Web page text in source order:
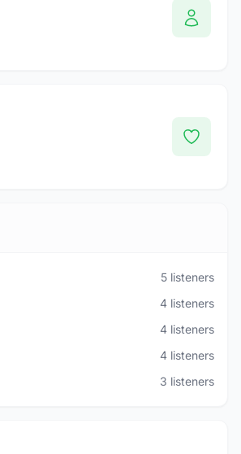
5 listeners
4 listeners
4 listeners
4 listeners
3 listeners